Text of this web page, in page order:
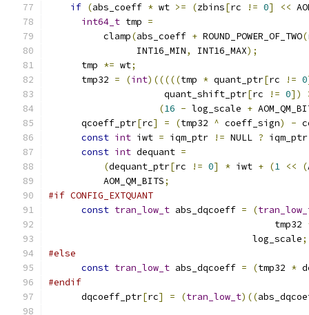
if (abs_coeff * wt >= (zbins[rc != 0] <<
int64_t tmp =
          clamp
(abs_coeff + ROUND_POWER_OF_TWO(
                INT16_MIN
, INT16_MAX);
      tmp
*= wt;
      tmp32
= (int)(((((tmp * quant_ptr[rc != 0
                     quant_shift_ptr
[rc != 0])
(16 - log_scale +
      qcoeff_ptr
[rc] = (tmp32 ^ coeff_sign) -
const int iwt = iqm_ptr != NULL ? iqm_ptr
const int dequant =
(dequant_ptr[rc != 0] * iwt + (1 << (
          AOM_QM_BITS
;
#if CONFIG_EXTQUANT
const tran_low_t abs_dqcoeff = (
                                         tmp32
                                     log_scale
;
#else
const tran_low_t abs_dqcoeff = (tmp32 *
#endif
      dqcoeff_ptr
[rc] = (tran_low_t)((